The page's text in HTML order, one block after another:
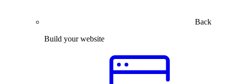
Back
Build your website